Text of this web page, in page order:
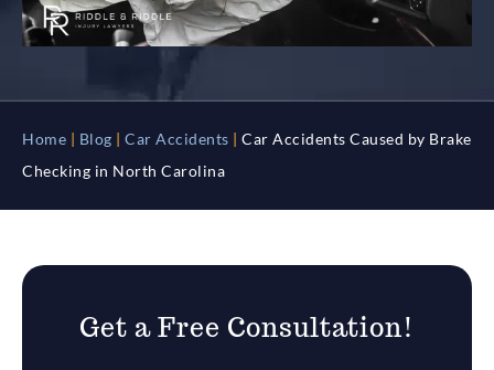
Home Blog Car Accidents
Car Accidents Caused by Brake
Checking in North Carolina
Get a Free Consultation!